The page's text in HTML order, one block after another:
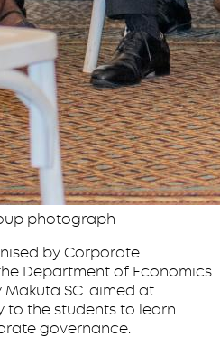
photograph
by Corporate
Department of Economics
Makuta SC. aimed at
the students to learn
governance.